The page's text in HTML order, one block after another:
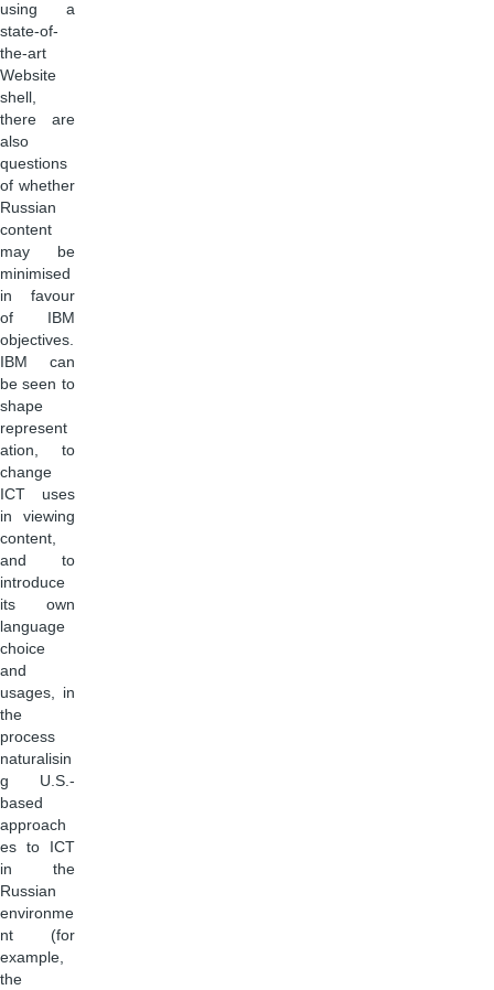
using a
state-of-
the-art
Website
shell,
there are
also
questions
of whether
Russian
content
may be
minimised
in favour
of IBM
objectives.
IBM can
be seen to
shape
represent
ation, to
change
ICT uses
in viewing
content,
and to
introduce
its own
language
choice
and
usages, in
the
process
naturalisin
g U.S.-
based
approach
es to ICT
in the
Russian
environme
nt (for
example,
the